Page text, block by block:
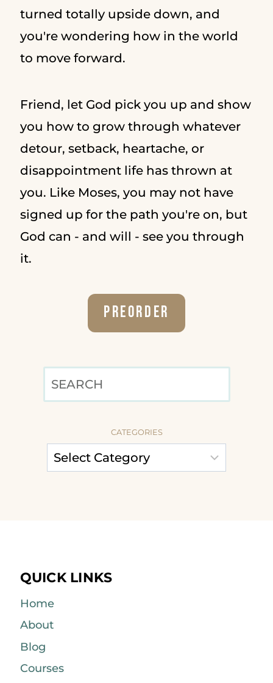
turned totally upside down, and
you're wondering how in the world
to move forward.
Friend, let God pick you up and show
you how to grow through whatever
detour, setback, heartache, or
disappointment life has thrown at
you. Like Moses, you may not have
signed up for the path you're on, but
God can - and will - see you through
it.
Preorder
CATEGORIES
QUICK LINKS
Home
About
Blog
Courses